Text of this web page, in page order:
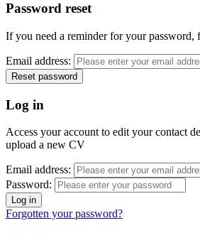
Password reset
If you need a reminder for your
Email address:
Log in
Access your account to edit your contact
upload a new CV
Email address:
Password:
Forgotten your password?